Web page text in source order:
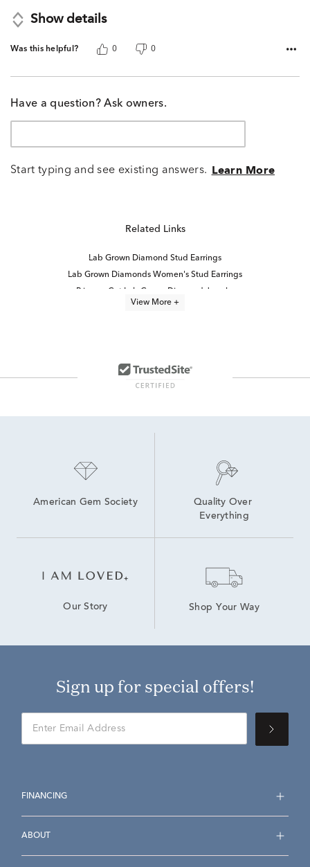
Show details
Was this helpful? 0 0
Have a question? Ask owners.
Start typing and see existing answers. Learn More
Related Links
Lab Grown Diamond Stud Earrings
Lab Grown Diamonds Women's Stud Earrings
Princess Cut Lab Grown Diamond Jewelry
Lab-Grown Princess-Cut Diamond Engagement Rings
View More +
American Gem Society
Quality Over
Everything
Our Story Shop Your Way
Sign up for special offers!
FINANCING
ABOUT